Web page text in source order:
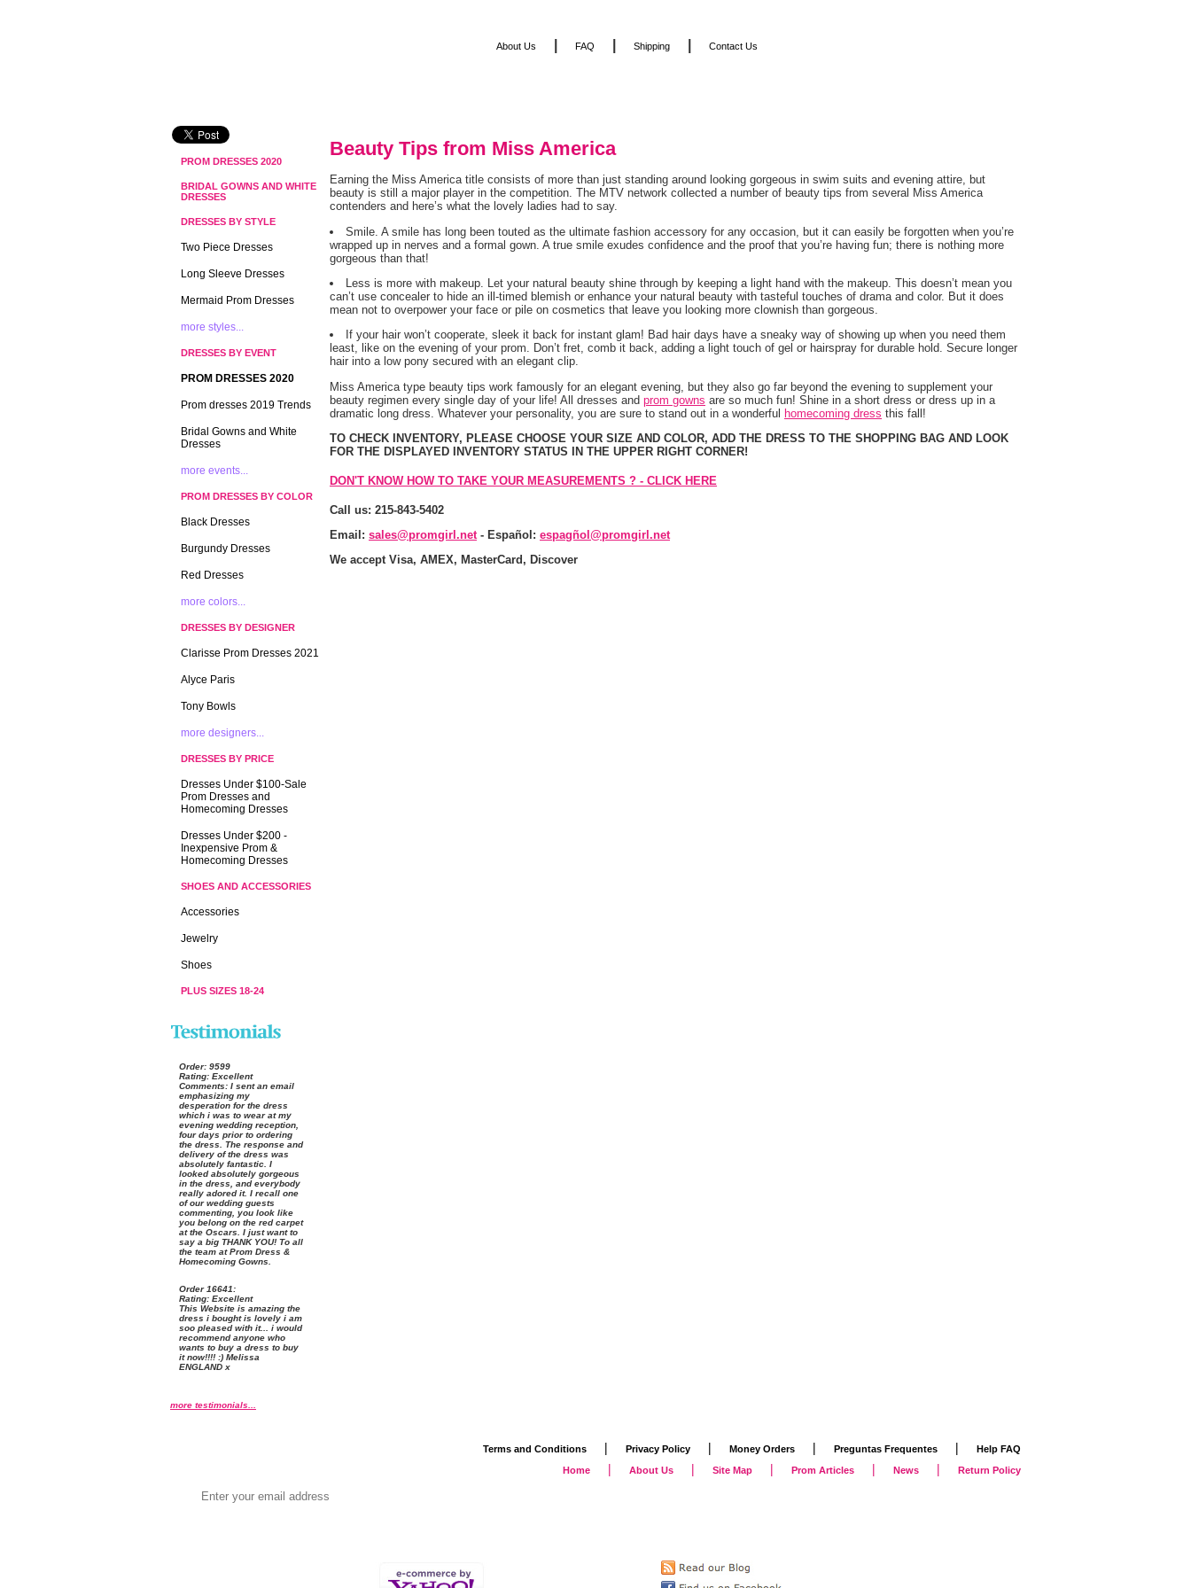
Beauty Tips from Miss America
Earning the Miss America title consists of more than just standing around looking gorgeous in swim suits and evening attire, but
beauty is still a major player in the competition. The MTV network collected a number of beauty tips from several Miss America
contenders and here’s what the lovely ladies had to say.
Smile. A smile has long been touted as the ultimate fashion accessory for any occasion, but it can easily be forgotten when you’re
wrapped up in nerves and a formal gown. A true smile exudes confidence and the proof that you’re having fun; there is nothing more
gorgeous than that!
Less is more with makeup. Let your natural beauty shine through by keeping a light hand with the makeup. This doesn’t mean you
can’t use concealer to hide an ill-timed blemish or enhance your natural beauty with tasteful touches of drama and color. But it does
mean not to overpower your face or pile on cosmetics that leave you looking more clownish than gorgeous.
If your hair won’t cooperate, sleek it back for instant glam! Bad hair days have a sneaky way of showing up when you need them
least, like on the evening of your prom. Don’t fret, comb it back, adding a light touch of gel or hairspray for durable hold. Secure longer
hair into a low pony secured with an elegant clip.
Miss America type beauty tips work famously for an elegant evening, but they also go far beyond the evening to supplement your
beauty regimen every single day of your life! All dresses and prom gowns are so much fun! Shine in a short dress or dress up in a
dramatic long dress. Whatever your personality, you are sure to stand out in a wonderful homecoming dress this fall!
TO CHECK INVENTORY, PLEASE CHOOSE YOUR SIZE AND COLOR, ADD THE DRESS TO THE SHOPPING BAG AND LOOK
FOR THE DISPLAYED INVENTORY STATUS IN THE UPPER RIGHT CORNER!
DON'T KNOW HOW TO TAKE YOUR MEASUREMENTS ? - CLICK HERE
Call us: 215-843-5402
Email: sales@promgirl.net - Español: espagñol@promgirl.net
We accept Visa, AMEX, MasterCard, Discover
PROM DRESSES 2020
BRIDAL GOWNS AND WHITE
DRESSES
DRESSES BY STYLE
Two Piece Dresses
Long Sleeve Dresses
Mermaid Prom Dresses
more styles...
DRESSES BY EVENT
PROM DRESSES 2020
Prom dresses 2019 Trends
Bridal Gowns and White
Dresses
more events...
PROM DRESSES BY COLOR
Black Dresses
Burgundy Dresses
Red Dresses
more colors...
DRESSES BY DESIGNER
Clarisse Prom Dresses 2021
Alyce Paris
Tony Bowls
more designers...
DRESSES BY PRICE
Dresses Under $100-Sale
Prom Dresses and
Homecoming Dresses
Dresses Under $200 -
Inexpensive Prom &
Homecoming Dresses
SHOES AND ACCESSORIES
Accessories
Jewelry
Shoes
PLUS SIZES 18-24
Order: 9599
Rating: Excellent
Comments: I sent an email
emphasizing my
desperation for the dress
which i was to wear at my
evening wedding reception,
four days prior to ordering
the dress. The response and
delivery of the dress was
absolutely fantastic. I
looked absolutely gorgeous
in the dress, and everybody
really adored it. I recall one
of our wedding guests
commenting, you look like
you belong on the red carpet
at the Oscars. I just want to
say a big THANK YOU! To all
the team at Prom Dress &
Homecoming Gowns.
Order 16641:
Rating: Excellent
This Website is amazing the
dress i bought is lovely i am
soo pleased with it... i would
recommend anyone who
wants to buy a dress to buy
it now!!!! :) Melissa
ENGLAND x
more testimonials...
About Us FAQ Shipping Contact Us
Terms and Conditions | Privacy Policy | Money Orders | Preguntas Frequentes |
Help FAQ
Home
| About Us | Site Map | Prom Articles | News | Return Policy